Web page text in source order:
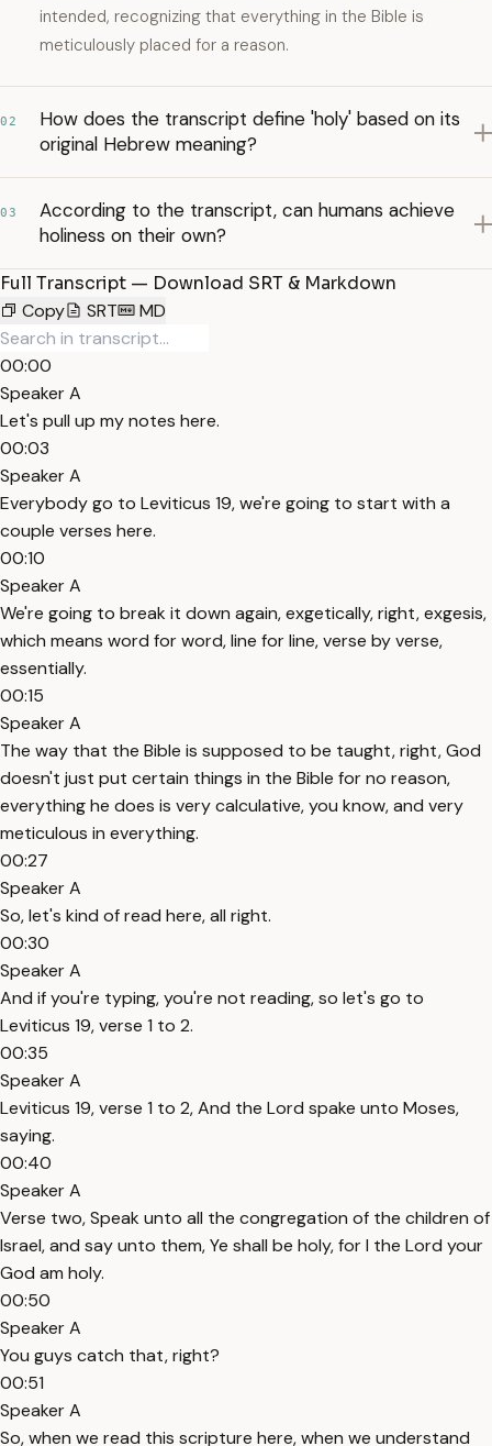
intended, recognizing that everything in the Bible is
meticulously placed for a reason.
02
How does the transcript define 'holy' based on its
original Hebrew meaning?
03
According to the transcript, can humans achieve
holiness on their own?
Full Transcript — Download SRT & Markdown
Copy
SRT MD
00:00
Speaker A
Let's pull up my notes here.
00:03
Speaker A
Everybody go to Leviticus 19, we're going to start with a
couple verses here.
00:10
Speaker A
We're going to break it down again, exgetically, right, exgesis,
which means word for word, line for line, verse by verse,
essentially.
00:15
Speaker A
The way that the Bible is supposed to be taught, right, God
doesn't just put certain things in the Bible for no reason,
everything he does is very calculative, you know, and very
meticulous in everything.
00:27
Speaker A
So, let's kind of read here, all right.
00:30
Speaker A
And if you're typing, you're not reading, so let's go to
Leviticus 19, verse 1 to 2.
00:35
Speaker A
Leviticus 19, verse 1 to 2, And the Lord spake unto Moses,
saying.
00:40
Speaker A
Verse two, Speak unto all the congregation of the children of
Israel, and say unto them, Ye shall be holy, for I the Lord your
God am holy.
00:50
Speaker A
You guys catch that, right?
00:51
Speaker A
So, when we read this scripture here, when we understand